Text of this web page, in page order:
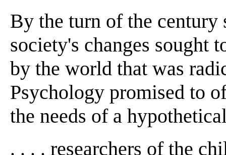
By the turn of the century
society's changes sought
by the world that was
Psychology promised to
the needs of a
. . . . researchers of the